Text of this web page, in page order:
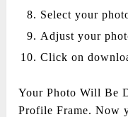
Select your
Adjust your
Click on
Your Photo Will Be
Profile Frame. Now